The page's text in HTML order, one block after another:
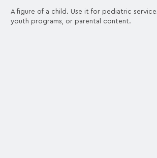
A figure of a child. Use it for pediatric
youth programs, or parental content.